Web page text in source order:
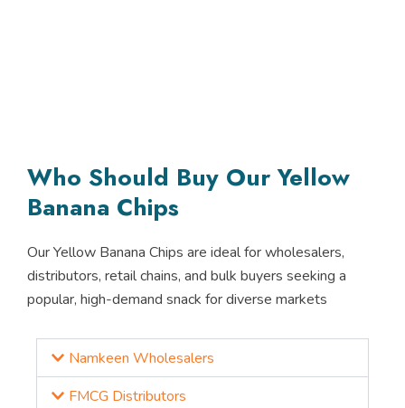
Who Should Buy Our Yellow
Banana Chips
Our Yellow Banana Chips are ideal for wholesalers,
distributors, retail chains, and bulk buyers seeking a
popular, high-demand snack for diverse markets
Namkeen Wholesalers
FMCG Distributors